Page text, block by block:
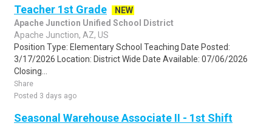
Teacher 1st Grade
NEW
Apache Junction Unified School District
Apache Junction, AZ, US
Position Type: Elementary School Teaching Date Posted:
3/17/2026 Location: District Wide Date Available: 07/06/2026
Closing...
Share
Posted 3 days ago
Seasonal Warehouse Associate II - 1st Shift